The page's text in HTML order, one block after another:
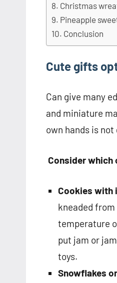
Christmas
Pineapple
Conclusion
Cute gifts
Can give many
and miniature
own hands is
Consider which
Cookies with
kneaded
temperature
put jam or
toys.
Snowflakes